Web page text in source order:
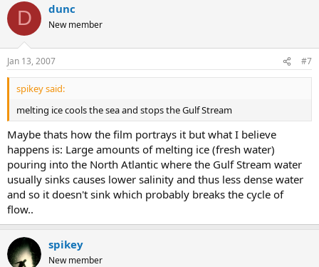
D dunc
New member
Jan 13, 2007 #7
spikey said:
melting ice cools the sea and stops the Gulf Stream
Maybe thats how the film portrays it but what I believe
happens is: Large amounts of melting ice (fresh water)
pouring into the North Atlantic where the Gulf Stream water
usually sinks causes lower salinity and thus less dense water
and so it doesn't sink which probably breaks the cycle of
flow..
spikey
New member